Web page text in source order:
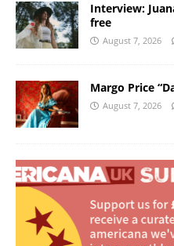
Interview:
free
August 7, 2026
Margo Price
August 7, 2026